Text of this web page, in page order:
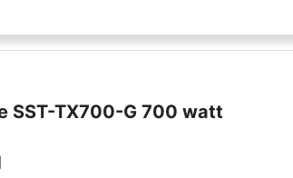
SST-TX700-G 700 watt